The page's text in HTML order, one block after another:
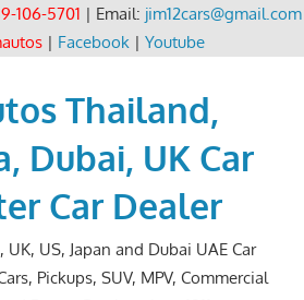
106-5701 | Email: jim12cars@gmail.com
| Facebook| Youtube
Thailand,
Dubai, UK Car
Car Dealer
US, Japan and Dubai UAE Car
Pickups, SUV, MPV, Commercial